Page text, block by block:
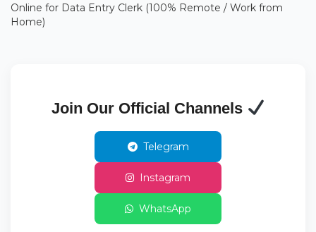
Online for Data Entry Clerk (100% Remote / Work from
Home)
Join Our Official Channels
Telegram
Instagram
WhatsApp